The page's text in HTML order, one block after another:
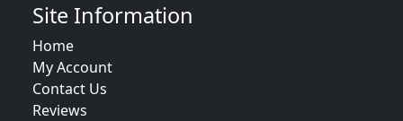
Site Information
Home
My Account
Contact Us
Reviews